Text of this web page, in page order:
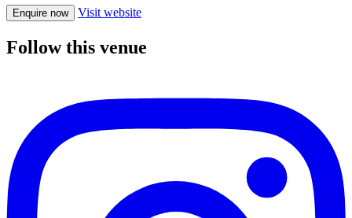
Enquire now Visit website
Follow this venue